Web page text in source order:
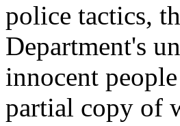
police tactics,
Department's
innocent
partial copy of